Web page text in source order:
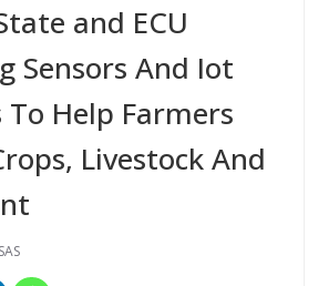
and ECU
Sensors And Iot
Help Farmers
Livestock And
SAS